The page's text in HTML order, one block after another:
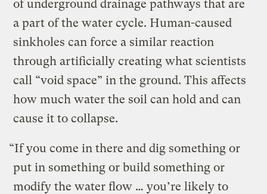
of underground drainage pathways that are
a part of the water cycle. Human-caused
sinkholes can force a similar reaction
through artificially creating what scientists
call “void space” in the ground. This affects
how much water the soil can hold and can
cause it to collapse.
“If you come in there and dig something or
put in something or build something or
modify the water flow … you’re likely to